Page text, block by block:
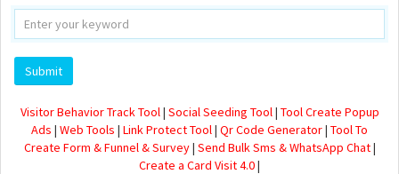
Visitor Behavior Track Tool| Social Seeding Tool| Tool Create Popup
Ads | Web Tools | Link Protect Tool| Qr Code Generator| Tool To
Create Form & Funnel & Survey| Send Bulk Sms & WhatsApp Chat|
Create a Card Visit 4.0|